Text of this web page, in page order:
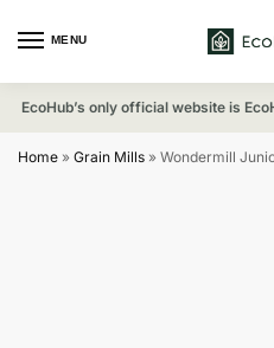
MENU
EcoHub’s only official website is
Home » Grain Mills » Wondermill